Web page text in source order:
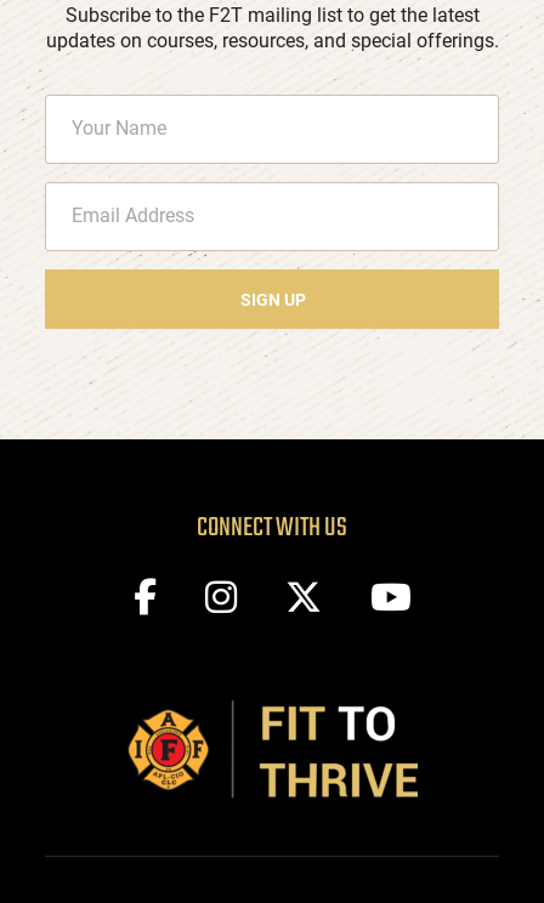
Subscribe to the F2T mailing list to get the latest
updates on courses, resources, and special offerings.
SIGN UP
CONNECT WITH US